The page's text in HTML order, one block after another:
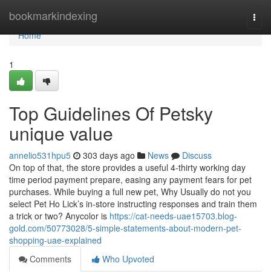
bookmarkindexing
Home
Home
1
Top Guidelines Of Petsky
unique value
annelio531hpu5 303 days ago News
Discuss
On top of that, the store provides a useful 4-thirty working day
time period payment prepare, easing any payment fears for pet
purchases. While buying a full new pet, Why Usually do not you
select Pet Ho Lick’s in-store instructing responses and train them
a trick or two? Anycolor is https://cat-needs-uae15703.blog-
gold.com/50773028/5-simple-statements-about-modern-pet-
shopping-uae-explained
Comments
Who Upvoted